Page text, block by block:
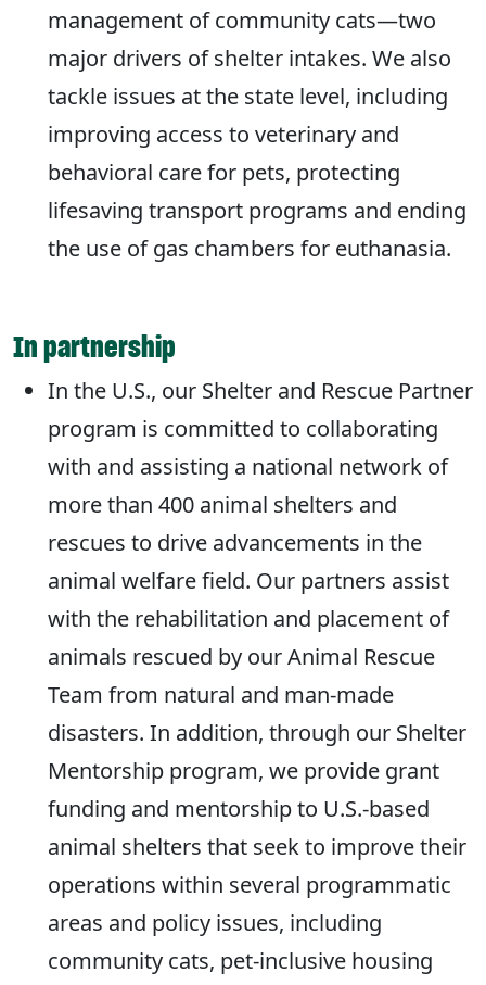
management of community cats—two
major drivers of shelter intakes. We also
tackle issues at the state level, including
improving access to veterinary and
behavioral care for pets, protecting
lifesaving transport programs and ending
the use of gas chambers for euthanasia.
In partnership
In the U.S., our Shelter and Rescue Partner
program is committed to collaborating
with and assisting a national network of
more than 400 animal shelters and
rescues to drive advancements in the
animal welfare field. Our partners assist
with the rehabilitation and placement of
animals rescued by our Animal Rescue
Team from natural and man-made
disasters. In addition, through our Shelter
Mentorship program, we provide grant
funding and mentorship to U.S.-based
animal shelters that seek to improve their
operations within several programmatic
areas and policy issues, including
community cats, pet-inclusive housing